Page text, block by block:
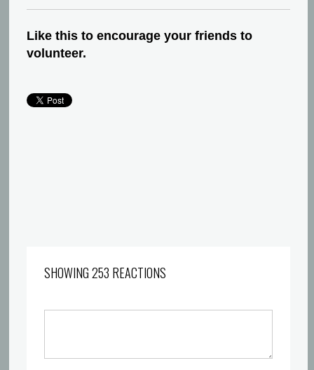
Like this to encourage your friends to
volunteer.
SHOWING 253 REACTIONS